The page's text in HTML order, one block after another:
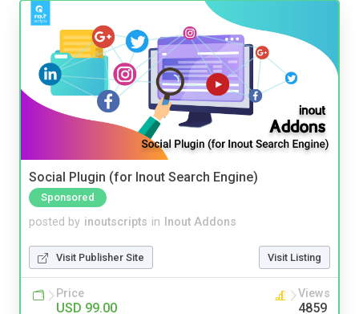
Social Plugin (for Inout Search Engine)
Sponsored
posted by inoutscripts in Inout Addons
Visit Publisher Site Visit Listing
Price
USD 99.00
Views
4859